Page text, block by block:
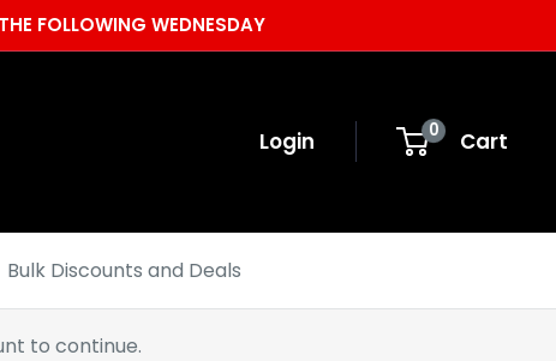
FOLLOWING WEDNESDAY
Login 0 Cart
Bulk Discounts and Deals
to continue.